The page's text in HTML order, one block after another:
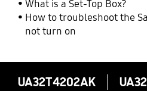
What is a Set-Top Box?
How to troubleshoot the
not turn on
UA32T4202AK